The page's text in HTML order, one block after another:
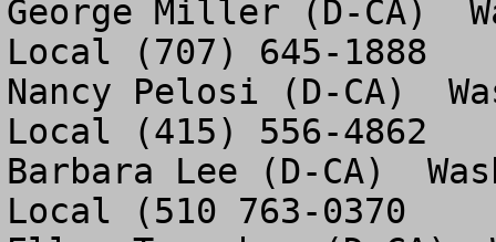
George Miller (D-CA)
Local (707) 645-1888
Nancy Pelosi (D-CA)
Local (415) 556-4862
Barbara Lee (D-CA)
Local (510 763-0370